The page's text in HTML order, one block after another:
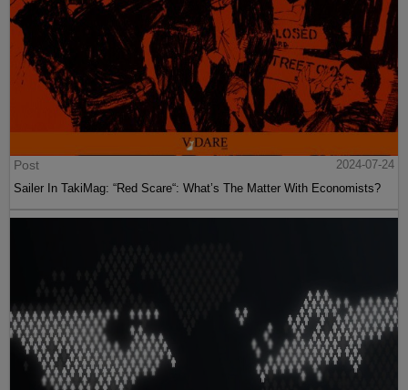
Post
2024-07-24
Sailer In TakiMag: “Red Scare“: What’s The Matter With Economists?